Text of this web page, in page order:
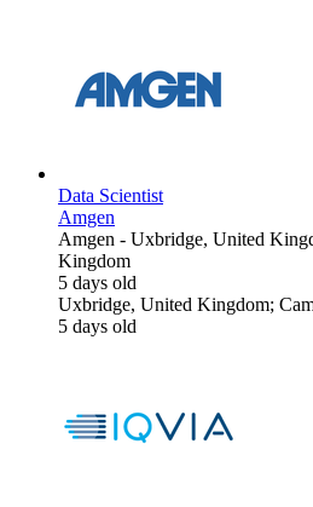
Data Scientist
Amgen
Amgen - Uxbridge, United
Kingdom
5 days old
Uxbridge, United Kingdom;
5 days old